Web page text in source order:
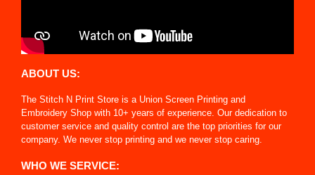
ABOUT US:
The Stitch N Print Store is a Union Screen Printing and
Embroidery Shop with 10+ years of experience. Our dedication to
customer service and quality control are the top priorities for our
company. We never stop printing and we never stop caring.
WHO WE SERVICE: